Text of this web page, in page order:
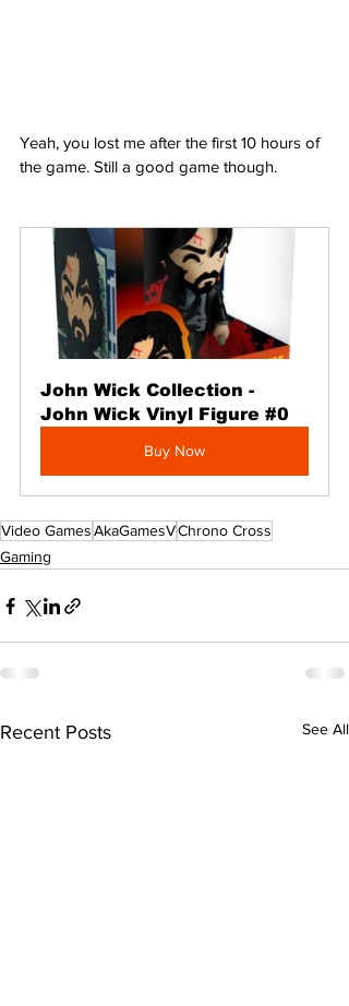
Yeah, you lost me after the first 10 hours of
the game. Still a good game though.
John Wick Collection -
John Wick Vinyl Figure #0
Buy Now
Video GamesAkaGamesVChrono Cross
Gaming
Recent Posts See All